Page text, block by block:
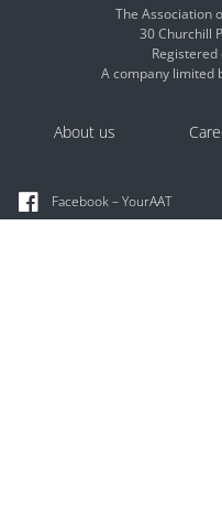
The Association
30 Churchill
A company limited
About us
Facebook – YourAAT